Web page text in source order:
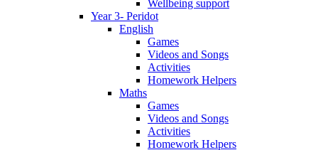
Wellbeing support
Year 3- Peridot
English
Games
Videos and Songs
Activities
Homework Helpers
Maths
Games
Videos and Songs
Activities
Homework Helpers